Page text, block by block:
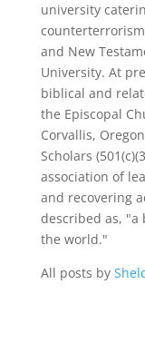
university
and New
University. At
biblical and
the Episcopal
Corvallis,
Scholars
association of
and recovering
described as, "a
the world."
All posts by